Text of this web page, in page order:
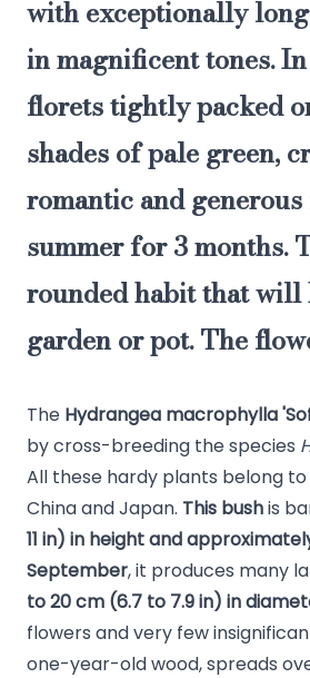
withexceptionally
in magnificent tones.
florets tightly packed
shades of pale green,
romantic and
summer for 3 months.
rounded habit that will
garden or pot. The
The Hydrangea macrophylla
by cross-breeding the species
All these hardy plants belong
China and Japan. This bushis
11 in) in height and
September, it produces many
to 20 cm (6.7 to 7.9 in) in
flowers and very few
one-year-old wood, spreads